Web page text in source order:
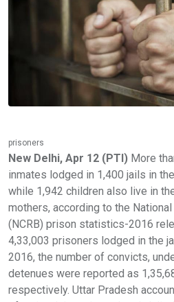
prisoners
New Delhi, Apr 12 (PTI) More
inmates lodged in 1,400 jails in
while 1,942 children also live in
mothers, according to the
(NCRB) prison statistics-2016
4,33,003 prisoners lodged in the
2016, the number of convicts,
detenues were reported as
respectively. Uttar Pradesh